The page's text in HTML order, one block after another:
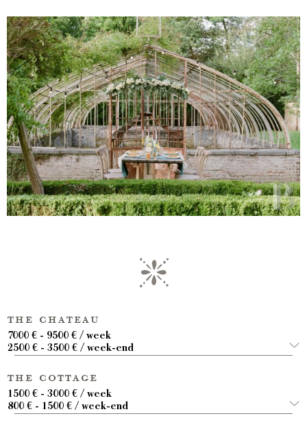
the chateau
7000 € - 9500 € / week
2500 € - 3500 € / week-end
the cottage
1500 € - 3000 € / week
800 € - 1500 € / week-end